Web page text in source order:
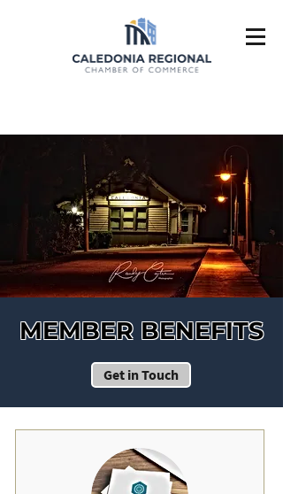
MEMBER BENEFITS
Get in Touch